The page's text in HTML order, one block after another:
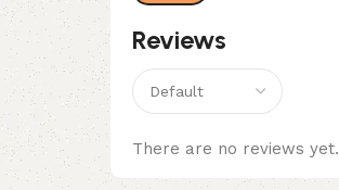
Reviews
There are no reviews yet.